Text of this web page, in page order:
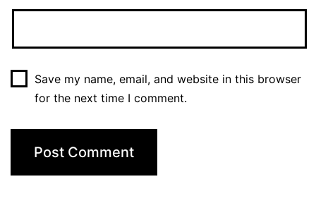
Save my name, email, and website in this browser
for the next time I comment.